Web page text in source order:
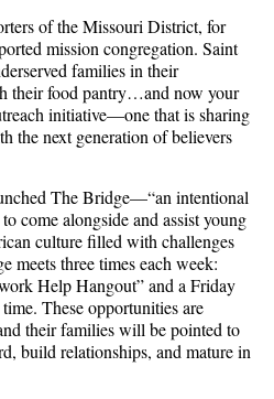
of the Missouri District, for
mission congregation. Saint
families in their
their food pantry…and now your
initiative—one that is sharing
the next generation of believers
The Bridge—“an intentional
come alongside and assist young
culture filled with challenges
meets three times each week:
Help Hangout” and a Friday
These opportunities are
their families will be pointed to
build relationships, and mature in